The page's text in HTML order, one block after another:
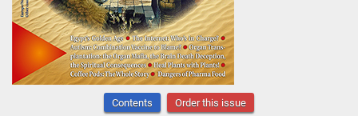
Contents Order this issue